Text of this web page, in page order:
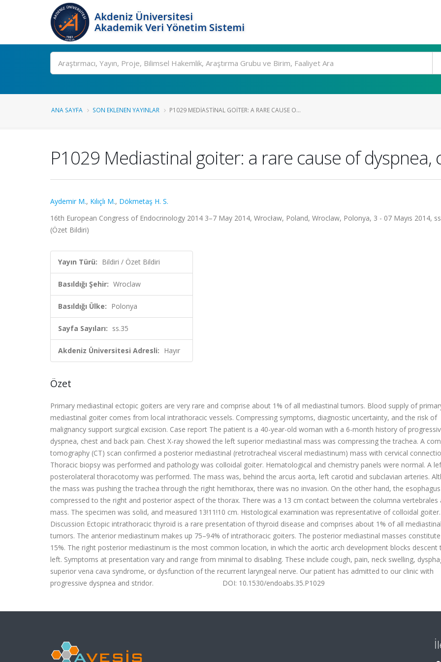
Akdeniz Üniversitesi
Akademik Veri Yönetim Sistemi
Ara
ANA SAYFA SON EKLENEN YAYINLAR P1029 MEDIASTINAL GOITER: A RARE CAUSE O...
P1029 Mediastinal goiter: a rare cause of dyspnea,
Aydemir M., Kılıçlı M., Dökmetaş H. S.
16th European Congress of Endocrinology 2014 3–7 May 2014, Wrocław, Poland, Wroclaw, Polonya, 3 - 07 Mayıs 2014,
(Özet Bildiri)
Yayın Türü: Bildiri / Özet Bildiri
Basıldığı Şehir: Wroclaw
Basıldığı Ülke: Polonya
Sayfa Sayıları: ss.35
Akdeniz Üniversitesi Adresli: Hayır
Özet
Primary mediastinal ectopic goiters are very rare and comprise about 1% of all mediastinal tumors. Blood supply of
mediastinal goiter comes from local intrathoracic vessels. Compressing symptoms, diagnostic uncertainty, and the risk of
malignancy support surgical excision. Case report The patient is a 40-year-old woman with a 6-month history of
dyspnea, chest and back pain. Chest X-ray showed the left superior mediastinal mass was compressing the trachea. A
tomography (CT) scan confirmed a posterior mediastinal (retrotracheal visceral mediastinum) mass with cervical
Thoracic biopsy was performed and pathology was colloidal goiter. Hematological and chemistry panels were normal. A
posterolateral thoracotomy was performed. The mass was, behind the arcus aorta, left carotid and subclavian arteries.
the mass was pushing the trachea through the right hemithorax, there was no invasion. On the other hand, the
compressed to the right and posterior aspect of the thorax. There was a 13 cm contact between the columna vertebrales
mass. The specimen was solid, and measured 13!11!10 cm. Histological examination was representative of colloidal goiter.
Discussion Ectopic intrathoracic thyroid is a rare presentation of thyroid disease and comprises about 1% of all mediastinal
tumors. The anterior mediastinum makes up 75–94% of intrathoracic goiters. The posterior mediastinal masses
15%. The right posterior mediastinum is the most common location, in which the aortic arch development blocks descent
left. Symptoms at presentation vary and range from minimal to disabling. These include cough, pain, neck swelling,
superior vena cava syndrome, or dysfunction of the recurrent laryngeal nerve. Our patient has admitted to our clinic with
progressive dyspnea and stridor. DOI: 10.1530/endoabs.35.P1029